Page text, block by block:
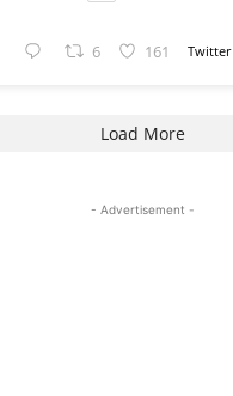
6 161 Twitter
Load More
- Advertisement -